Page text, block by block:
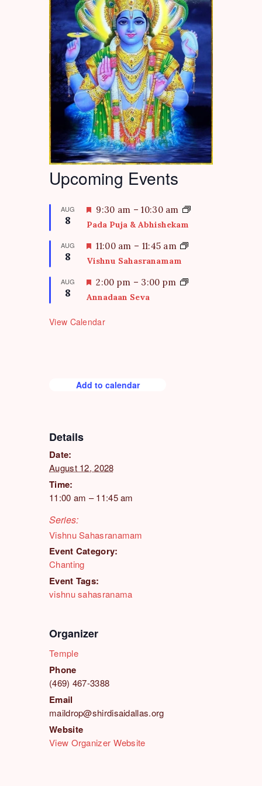
Details
Date:
August 12, 2028
Time:
11:00 am – 11:45 am
Series:
Vishnu Sahasranamam
Event Category:
Chanting
Event Tags:
vishnu sahasranama
Organizer
Temple
Phone
(469) 467-3388
Email
maildrop@shirdisaidallas.org
Website
View Organizer Website
Upcoming Events
AUG
8
F
e
t
u
r
e
9:30 am –10:30 am
Pada Puja & Abhishekam
AUG
8
F
e
t
r
d
11:00 am – 11:45 am
Vishnu Sahasranamam
AUG
8
F
t
u
2:00 pm – 3:00 pm
Annadaan Seva
View Calendar
Add to calendar